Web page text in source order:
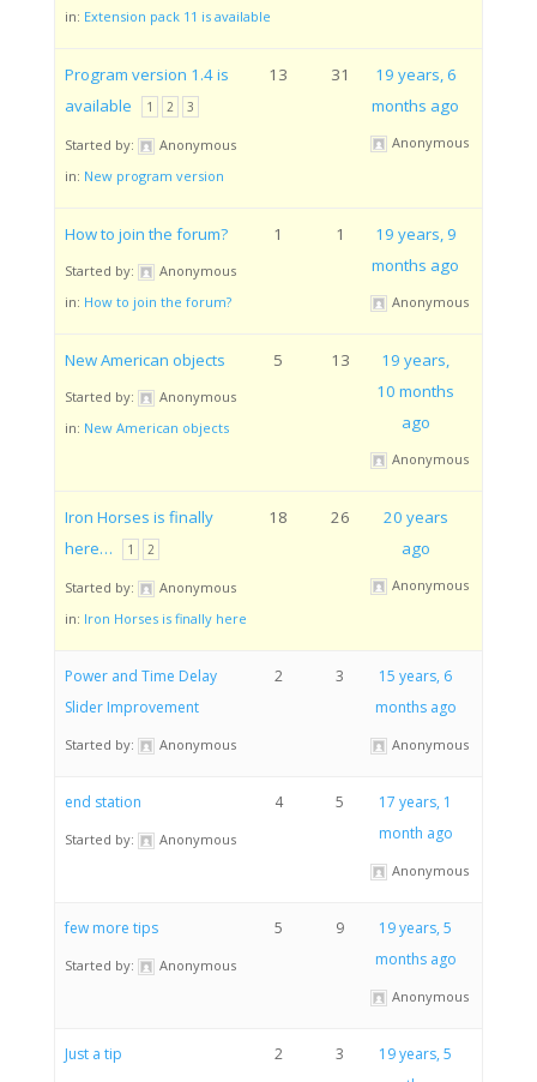
in: Extension pack 11 is available
Program version 1.4 is
available
1 2 3
Started by:
Anonymous
in: New program version
13 31
19 years, 6
months ago
Anonymous
How to join the forum?
Started by:
Anonymous
in: How to join the forum?
1 1
19 years, 9
months ago
Anonymous
New American objects
Started by:
Anonymous
in: New American objects
5 13
19 years,
10 months
ago
Anonymous
Iron Horses is finally
here…
1 2
Started by:
Anonymous
in: Iron Horses is finally here
18 26
20 years
ago
Anonymous
Power and Time Delay
Slider Improvement
Started by: Anonymous
2 3
15 years, 6
months ago
Anonymous
end station
Started by: Anonymous
4 5
17 years, 1
month ago
Anonymous
few more tips
Started by: Anonymous
5 9
19 years, 5
months ago
Anonymous
Just a tip 2 3
19 years, 5